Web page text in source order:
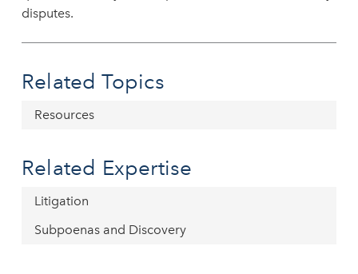
disputes.
Related Topics
Resources
Related Expertise
Litigation
Subpoenas and Discovery